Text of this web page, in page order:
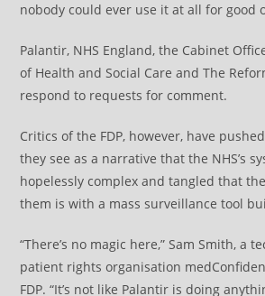
nobody could ever use it at all for good
Palantir, NHS England, the Cabinet
of Health and Social Care and The
respond to requests for comment.
Critics of the FDP, however, have
they see as a narrative that the NHS’s
hopelessly complex and tangled that
them is with a mass surveillance tool
“There’s no magic here,” Sam Smith, a
patient rights organisation
FDP. “It’s not like Palantir is doing